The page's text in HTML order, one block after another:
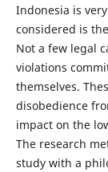
Indonesia is
considered is
Not a few legal
violations
themselves.
disobedience
impact on the
The research
study with a